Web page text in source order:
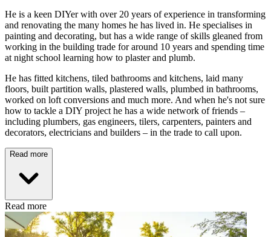
He is a keen DIYer with over 20 years of experience in transforming
and renovating the many homes he has lived in. He specialises in
painting and decorating, but has a wide range of skills gleaned from
working in the building trade for around 10 years and spending time
at night school learning how to plaster and plumb.
He has fitted kitchens, tiled bathrooms and kitchens, laid many
floors, built partition walls, plastered walls, plumbed in bathrooms,
worked on loft conversions and much more. And when he's not sure
how to tackle a DIY project he has a wide network of friends –
including plumbers, gas engineers, tilers, carpenters, painters and
decorators, electricians and builders – in the trade to call upon.
Read more
Read more